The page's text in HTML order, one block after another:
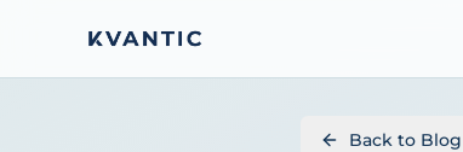
Back to Blog